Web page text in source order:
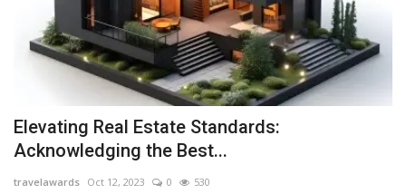
Elevating Real Estate Standards:
Acknowledging the Best...
travelawards Oct 12, 2023 0 530